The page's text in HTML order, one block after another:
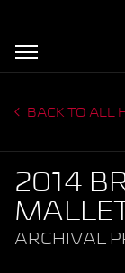
BACK TO ALL
2014
ARCHIVAL